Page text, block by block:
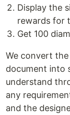
Display the
rewards for
Get 100
We convert
document into
understand
any
and the